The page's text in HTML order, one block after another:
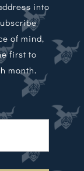
into
of mind,
first to
month.